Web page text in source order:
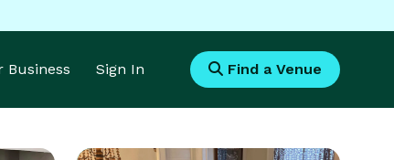
Business Sign In Find a Venue